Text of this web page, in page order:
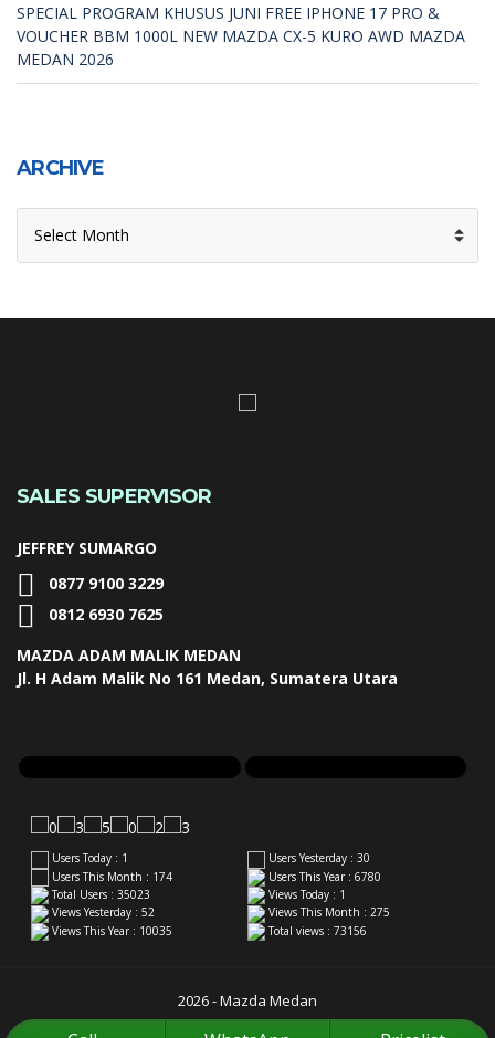
SPECIAL PROGRAM KHUSUS JUNI FREE IPHONE 17 PRO &
VOUCHER BBM 1000L NEW MAZDA CX-5 KURO AWD MAZDA
MEDAN 2026
ARCHIVE
SALES SUPERVISOR
JEFFREY SUMARGO
0877 9100 3229
0812 6930 7625
MAZDA ADAM MALIK MEDAN
Jl. H Adam Malik No 161 Medan, Sumatera Utara
Users Today : 1
Users Yesterday : 30
Users This Month : 174
Users This Year : 6780
Total Users : 35023
Views Today : 1
Views Yesterday : 52
Views This Month : 275
Views This Year : 10035
Total views : 73156
2026 - Mazda Medan